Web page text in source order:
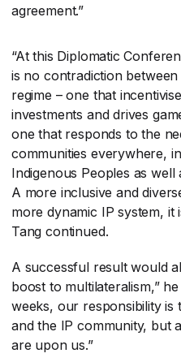
agreement.”
“At this Diplomatic
is no contradiction
regime – one that
investments and drives
one that responds to the
communities everywhere,
Indigenous Peoples as
A more inclusive and
more dynamic IP system, it
Tang continued.
A successful result would
boost to multilateralism,”
weeks, our responsibility is
and the IP community, but
are upon us.”